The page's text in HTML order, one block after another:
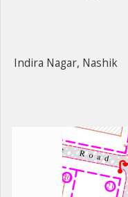
Indira Nagar, Nashik